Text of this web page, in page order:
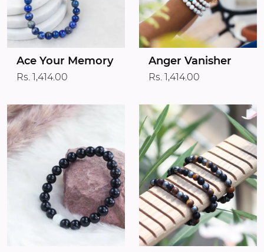
Ace Your Memory
Rs. 1,414.00
Anger Vanisher
Rs. 1,414.00